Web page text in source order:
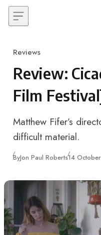
Skip to content
Category
Reviews
Review:
Film
Matthew Fifer’s
difficult material.
ByJon Paul RobertsPublished
14